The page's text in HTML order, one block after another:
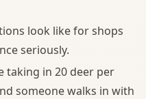
look like for shops
seriously.
taking in 20 deer per
someone walks in with